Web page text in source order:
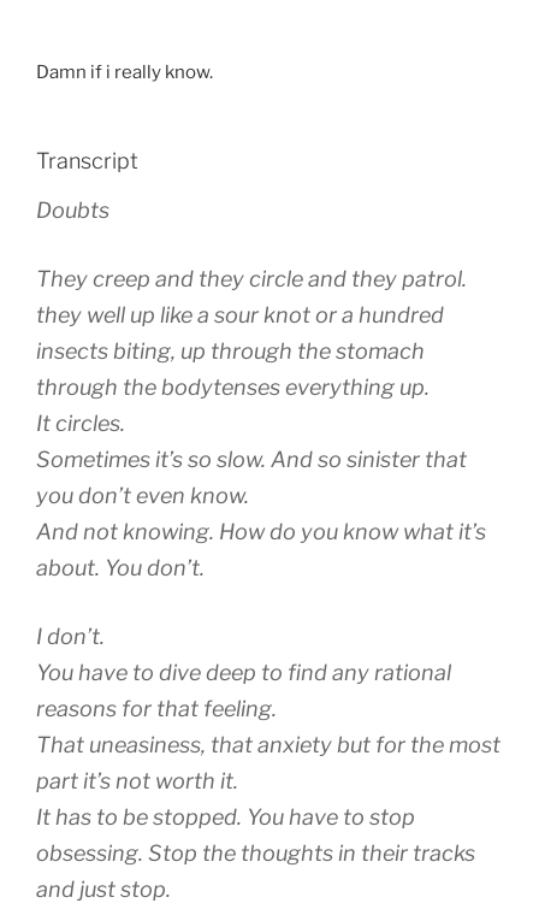
Damn if i really know.
Transcript
Doubts
They creep and they circle and they patrol.
they well up like a sour knot or a hundred
insects biting, up through the stomach
through the bodytenses everything up.
It circles.
Sometimes it’s so slow. And so sinister that
you don’t even know.
And not knowing. How do you know what it’s
about. You don’t.
I don’t.
You have to dive deep to find any rational
reasons for that feeling.
That uneasiness, that anxiety but for the most
part it’s not worth it.
It has to be stopped. You have to stop
obsessing. Stop the thoughts in their tracks
and just stop.